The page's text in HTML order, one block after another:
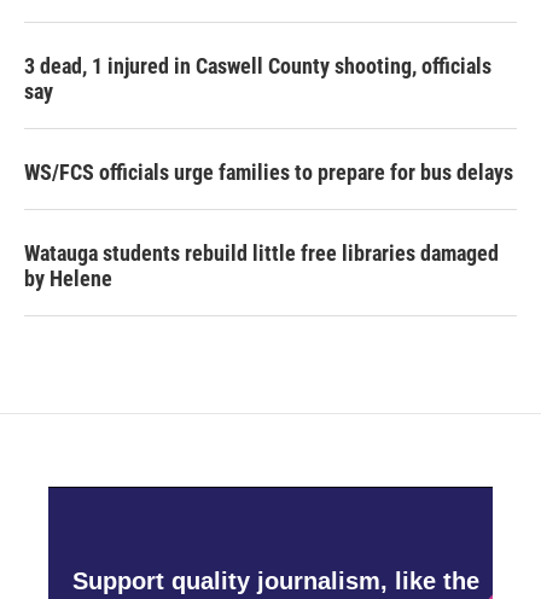
3 dead, 1 injured in Caswell County shooting, officials
say
WS/FCS officials urge families to prepare for bus delays
Watauga students rebuild little free libraries damaged
by Helene
Support quality journalism, like the